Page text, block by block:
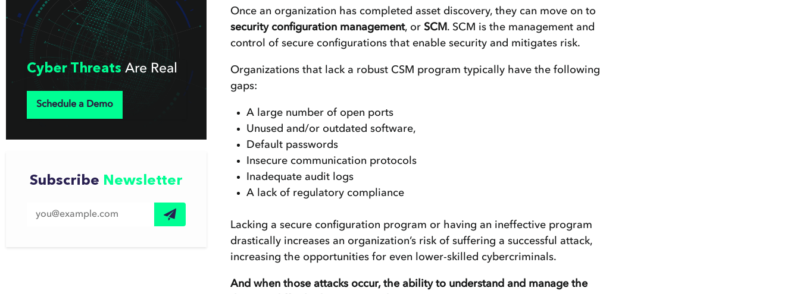
Cyber Threats Are Real
Schedule a Demo
Subscribe Newsletter
Once an organization has completed asset discovery, they can move on to
security configuration management, orSCM. SCM is the management and
control of secure configurations that enable security and mitigates risk.
Organizations that lack a robust CSM program typically have the following
gaps:
A large number of open ports
Unused and/or outdated software,
Default passwords
Insecure communication protocols
Inadequate audit logs
A lack of regulatory compliance
Lacking a secure configuration program or having an ineffective program
drastically increases an organization’s risk of suffering a successful attack,
increasing the opportunities for even lower-skilled cybercriminals.
And when those attacks occur, the ability to understand and manage the